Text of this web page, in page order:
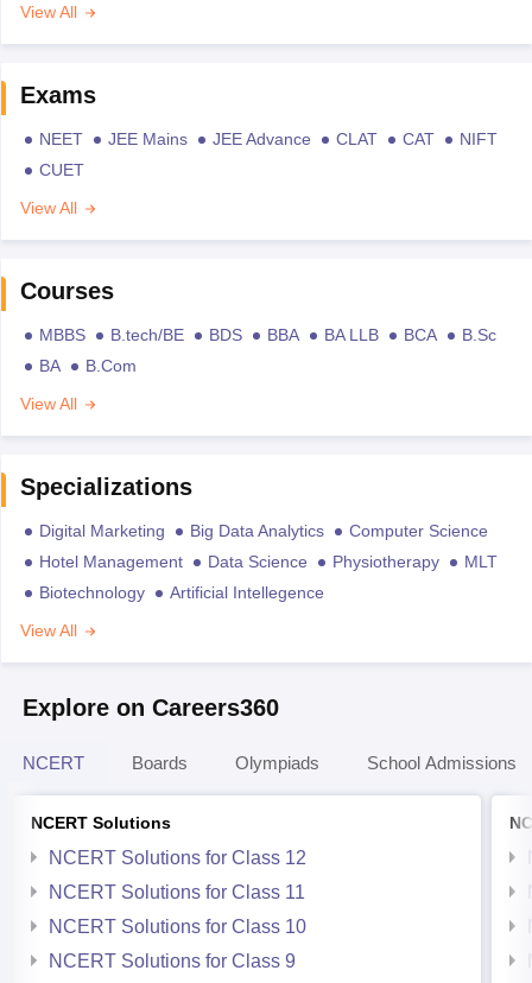
View All
Exams
NEET JEE Mains JEE Advance CLAT CAT
NIFT
CUET
View All
Courses
MBBS B.tech/BE BDS BBA BA LLB BCA
B.Sc
BA
B.Com
View All
Specializations
Digital Marketing Big Data Analytics
Computer Science
Hotel Management
Data Science Physiotherapy
MLT
Biotechnology
Artificial Intellegence
View All
Explore on Careers360
NCERT Boards Olympiads School Admissions
NCERT Solutions
NCERT Solutions for Class 12
NCERT Solutions for Class 11
NCERT Solutions for Class 10
NCERT Solutions for Class 9